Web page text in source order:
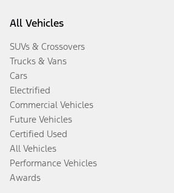
All Vehicles
SUVs & Crossovers
Trucks & Vans
Cars
Electrified
Commercial Vehicles
Future Vehicles
Certified Used
All Vehicles
Performance Vehicles
Awards